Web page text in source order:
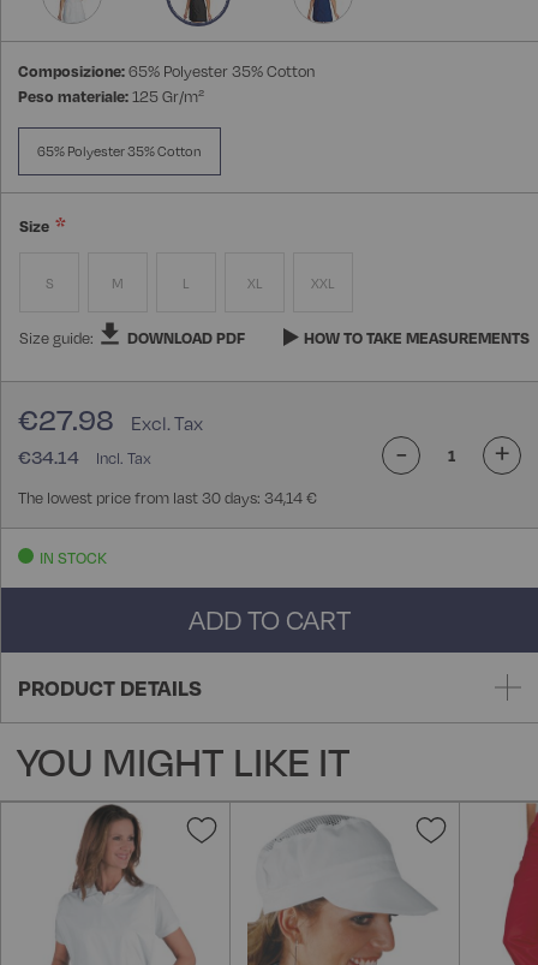
Composizione:65% Polyester 35% Cotton
Peso materiale:125 Gr/m²
65% Polyester 35% Cotton
Size
S M L XL XXL
Size guide: DOWNLOAD PDF HOW TO TAKE MEASUREMENTS
€34.14
€27.98
The lowest price from last 30 days: 34,14 €
- +
IN STOCK
ADD TO CART
PRODUCT DETAILS
YOU MIGHT LIKE IT
Add
List
Add